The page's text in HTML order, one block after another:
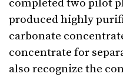
completed two pilot
produced highly
carbonate
concentrate for
also recognize the